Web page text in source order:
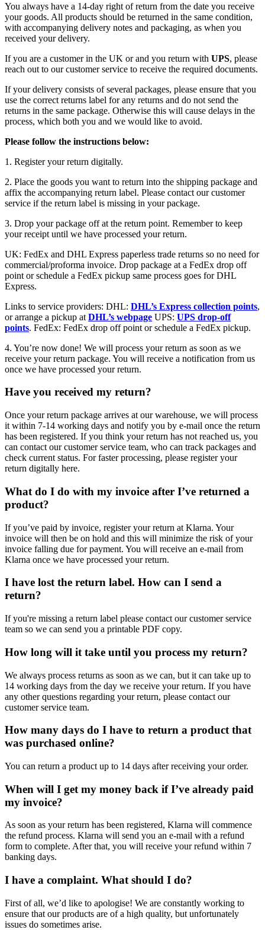
You always have a 14-day right of return from the date you receive
your goods. All products should be returned in the same condition,
with accompanying delivery notes and packaging, as when you
received your delivery.
If you are a customer in the UK or and you return with UPS, please
reach out to our customer service to receive the required documents.
If your delivery consists of several packages, please ensure that you
use the correct returns label for any returns and do not send the
returns in the same package. Otherwise this will cause delays in the
process, which both you and we would like to avoid.
Please follow the instructions below:
1. Register your return digitally.
2. Place the goods you want to return into the shipping package and
affix the accompanying return label. Please contact our customer
service if the return label is missing in your package.
3. Drop your package off at the return point. Remember to keep
your receipt until we have processed your return.
UK: FedEx and DHL Express paperless trade returns so no need for
commercial/proforma invoice. Drop package at a FedEx drop off
point or schedule a FedEx pickup same process goes for DHL
Express.
Links to service providers: DHL: DHL’s Express collection points,
or arrange a pickup at DHL’s webpage UPS: UPS drop-off
points. FedEx: FedEx drop off point or schedule a FedEx pickup.
4. You’re now done! We will process your return as soon as we
receive your return package. You will receive a notification from us
once we have processed your return.
Have you received my return?
Once your return package arrives at our warehouse, we will process
it within 7-14 working days and notify you by e-mail once the return
has been registered. If you think your return has not reached us, you
can contact our customer service team, who can track packages and
check current status. For faster processing, please register your
return digitally here.
What do I do with my invoice after I’ve returned a
product?
If you’ve paid by invoice, register your return at Klarna. Your
invoice will then be on hold and this will minimize the risk of your
invoice falling due for payment. You will receive an e-mail from
Klarna once we have processed your return.
I have lost the return label. How can I send a
return?
If you're missing a return label please contact our customer service
team so we can send you a printable PDF copy.
How long will it take until you process my return?
We always process returns as soon as we can, but it can take up to
14 working days from the day we receive your return. If you have
any other questions regarding your return, please contact our
customer service team.
How many days do I have to return a product that
was purchased online?
You can return a product up to 14 days after receiving your order.
When will I get my money back if I’ve already paid
my invoice?
As soon as your return has been registered, Klarna will commence
the refund process. Klarna will send you an e-mail with a refund
form to complete. After that, you will receive your refund within 7
banking days.
I have a complaint. What should I do?
First of all, we’d like to apologise! We are constantly working to
ensure that our products are of a high quality, but unfortunately
issues do sometimes arise.